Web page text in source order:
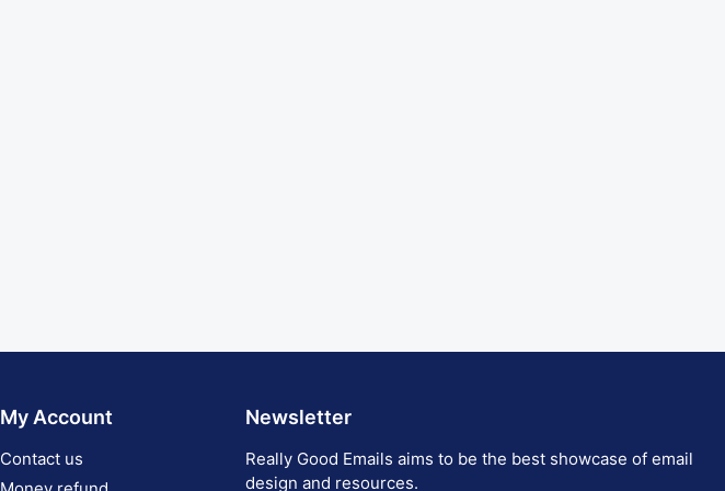
My Account
Contact us
Newsletter
Really Good Emails aims to be the best showcase of email
design and resources.